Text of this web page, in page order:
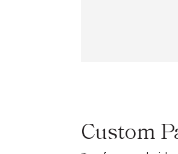
Custom